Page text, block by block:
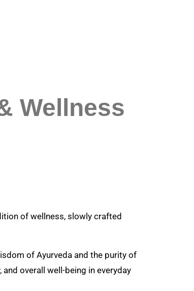
Wellness
of wellness, slowly crafted
of Ayurveda and the purity of
overall well-being in everyday